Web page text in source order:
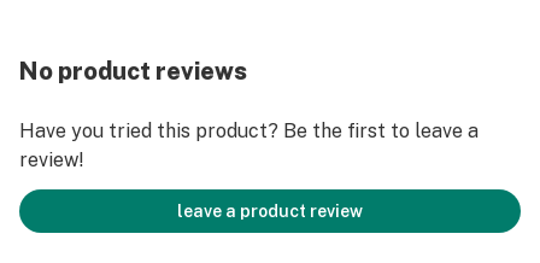
No product reviews
Have you tried this product? Be the first to leave a
review!
leave a product review